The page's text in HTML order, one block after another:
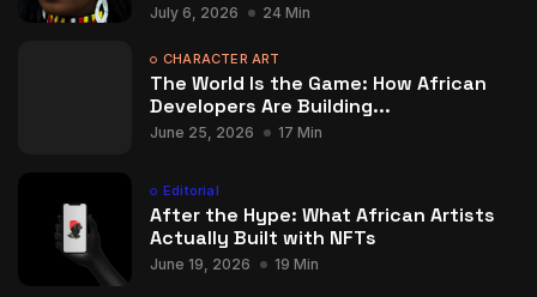
July 6, 2026 24 Min
CHARACTER ART
The World Is the Game: How African
Developers Are Building...
June 25, 2026 17 Min
Editorial
After the Hype: What African Artists
Actually Built with NFTs
June 19, 2026 19 Min